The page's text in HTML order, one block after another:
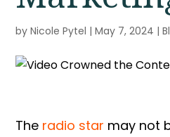
byNicole Pytel |May 7, 2024 |
The radio star may not